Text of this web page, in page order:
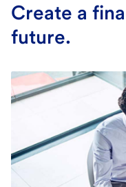
Create a
future.